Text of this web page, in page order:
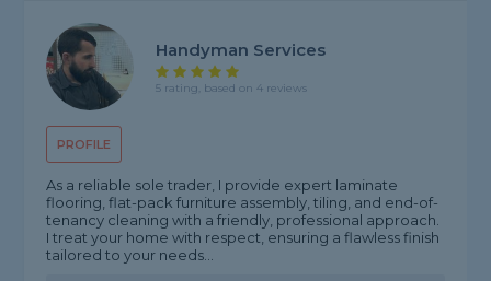
PROFILE
Handyman Services
5 rating, based on 4 reviews
As a reliable sole trader, I provide expert laminate
flooring, flat-pack furniture assembly, tiling, and end-of-
tenancy cleaning with a friendly, professional approach.
I treat your home with respect, ensuring a flawless finish
tailored to your needs...